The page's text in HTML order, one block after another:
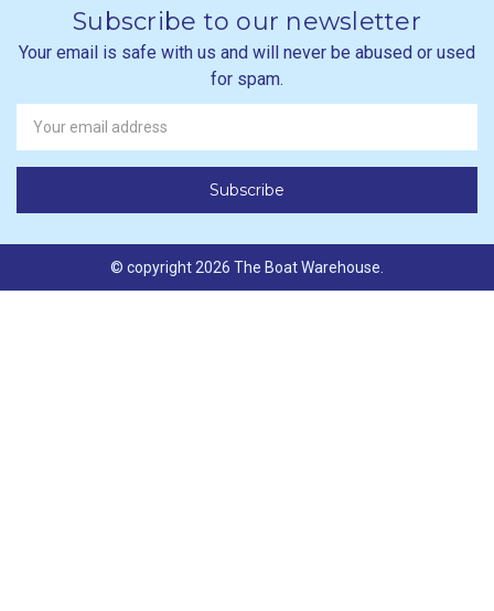
Subscribe to our newsletter
Your email is safe with us and will never be abused or used
for spam.
Newsletter
Email
Address
© copyright 2026 The Boat Warehouse.